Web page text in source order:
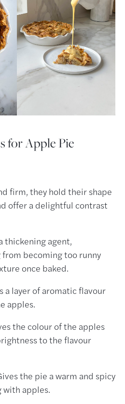
for Apple Pie
firm, they hold their shape
offer a delightful contrast
thickening agent,
becoming too runny
once baked.
a layer of aromatic flavour
apples.
the colour of the apples
to the flavour
the pie a warm and spicy
with apples.